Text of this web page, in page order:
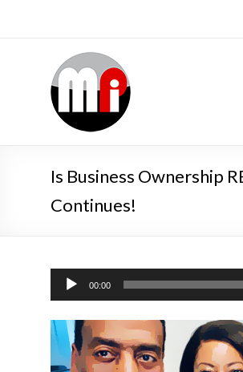
Is Business Ownership
Continues!
Audio
00:00